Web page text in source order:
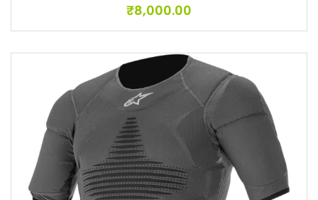
₹8,000.00